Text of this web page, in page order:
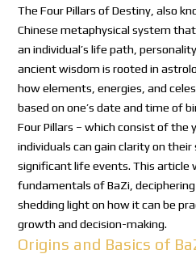
The Four Pillars of Destiny, also
Chinese metaphysical system
an individual’s life path,
ancient wisdom is rooted in
how elements, energies, and
based on one’s date and time of
Four Pillars – which consist of the
individuals can gain clarity on
significant life events. This article
fundamentals of BaZi,
shedding light on how it can be
growth and decision-making.
Origins and Basics of